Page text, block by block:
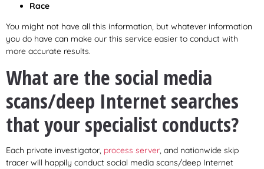
Race
You might not have all this information, but whatever information
you do have can make our this service easier to conduct with
more accurate results.
What are the social media
scans/deep Internet searches
that your specialist conducts?
Each private investigator, process server, and nationwide skip
tracer will happily conduct social media scans/deep Internet